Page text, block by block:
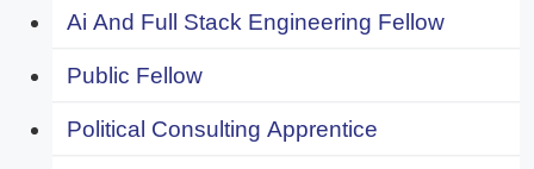
Ai And Full Stack Engineering Fellow
Public Fellow
Political Consulting Apprentice